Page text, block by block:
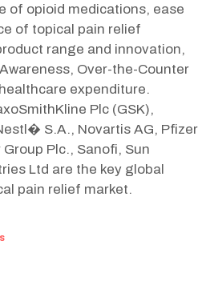
of opioid medications, ease
of topical pain relief
range and innovation,
Over-the-Counter
expenditure.
Plc (GSK),
S.A., Novartis AG, Pfizer
Plc., Sanofi, Sun
Ltd are the key global
pain relief market.